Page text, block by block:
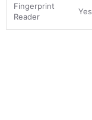
Fingerprint
Reader
Yes